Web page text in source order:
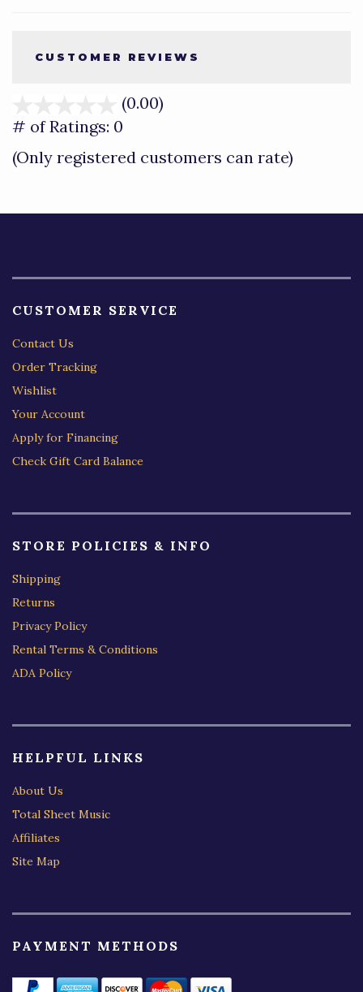
CUSTOMER REVIEWS
(0.00)
of
# of Ratings: 0
(Only registered customers can rate)
CUSTOMER SERVICE
Contact Us
Order Tracking
Wishlist
Your Account
Apply for Financing
Check Gift Card Balance
STORE POLICIES & INFO
Shipping
Returns
Privacy Policy
Rental Terms & Conditions
ADA Policy
HELPFUL LINKS
About Us
Total Sheet Music
Affiliates
Site Map
PAYMENT METHODS